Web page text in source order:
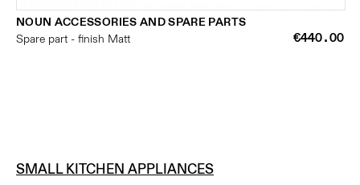
NOUN ACCESSORIES AND SPARE PARTS
Spare part - finish Matt
€440.00
SMALL KITCHEN APPLIANCES